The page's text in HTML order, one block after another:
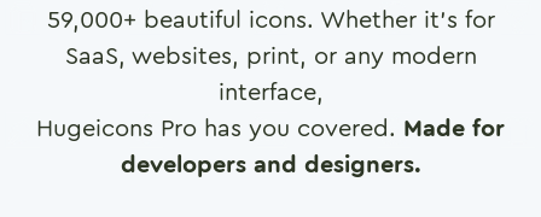
59,000+ beautiful icons. Whether it's for
SaaS, websites, print, or any modern
interface,
Hugeicons Pro has you covered. Made for
developers and designers.